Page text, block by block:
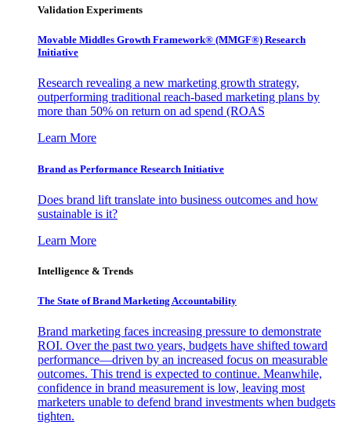
Validation Experiments
Movable Middles Growth Framework® (MMGF®) Research
Initiative
Research revealing a new marketing growth strategy,
outperforming traditional reach-based marketing plans by
more than 50% on return on ad spend (ROAS
Learn More
Brand as Performance Research Initiative
Does brand lift translate into business outcomes and how
sustainable is it?
Learn More
Intelligence & Trends
The State of Brand Marketing Accountability
Brand marketing faces increasing pressure to demonstrate
ROI. Over the past two years, budgets have shifted toward
performance—driven by an increased focus on measurable
outcomes. This trend is expected to continue. Meanwhile,
confidence in brand measurement is low, leaving most
marketers unable to defend brand investments when budgets
tighten.